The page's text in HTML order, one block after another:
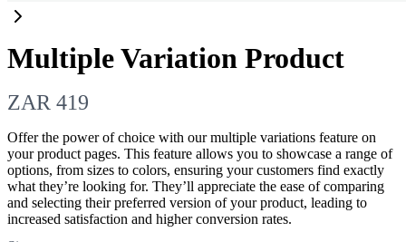
Multiple Variation Product
N
o
w
ZAR 419
Offer the power of choice with our multiple variations feature on
your product pages. This feature allows you to showcase a range of
options, from sizes to colors, ensuring your customers find exactly
what they’re looking for. They’ll appreciate the ease of comparing
and selecting their preferred version of your product, leading to
increased satisfaction and higher conversion rates.